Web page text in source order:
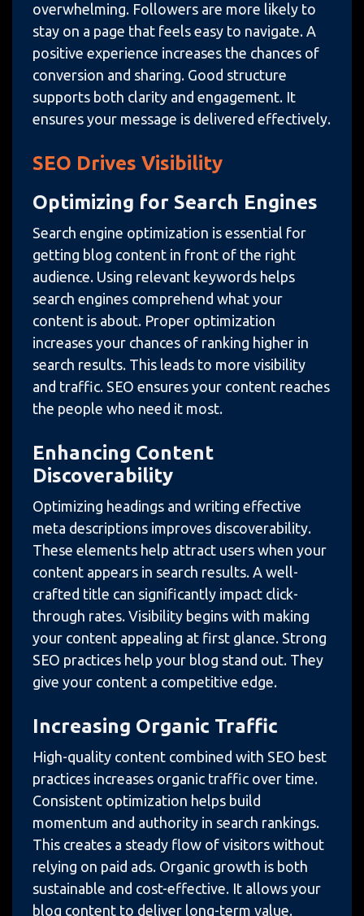
overwhelming. Followers are more likely to
stay on a page that feels easy to navigate. A
positive experience increases the chances of
conversion and sharing. Good structure
supports both clarity and engagement. It
ensures your message is delivered effectively.
SEO Drives Visibility
Optimizing for Search Engines
Search engine optimization is essential for
getting blog content in front of the right
audience. Using relevant keywords helps
search engines comprehend what your
content is about. Proper optimization
increases your chances of ranking higher in
search results. This leads to more visibility
and traffic. SEO ensures your content reaches
the people who need it most.
Enhancing Content
Discoverability
Optimizing headings and writing effective
meta descriptions improves discoverability.
These elements help attract users when your
content appears in search results. A well-
crafted title can significantly impact click-
through rates. Visibility begins with making
your content appealing at first glance. Strong
SEO practices help your blog stand out. They
give your content a competitive edge.
Increasing Organic Traffic
High-quality content combined with SEO best
practices increases organic traffic over time.
Consistent optimization helps build
momentum and authority in search rankings.
This creates a steady flow of visitors without
relying on paid ads. Organic growth is both
sustainable and cost-effective. It allows your
blog content to deliver long-term value.